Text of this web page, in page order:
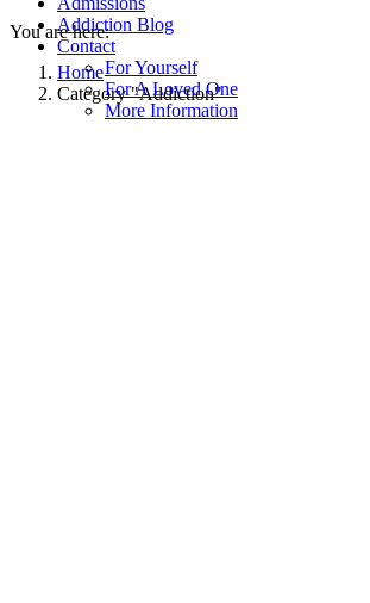
Addiction Blog
Contact
For Yourself
For A Loved One
More Information
You are here:
Home
Category "Addiction"